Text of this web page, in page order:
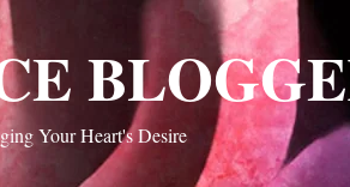
Your Heart's Desire